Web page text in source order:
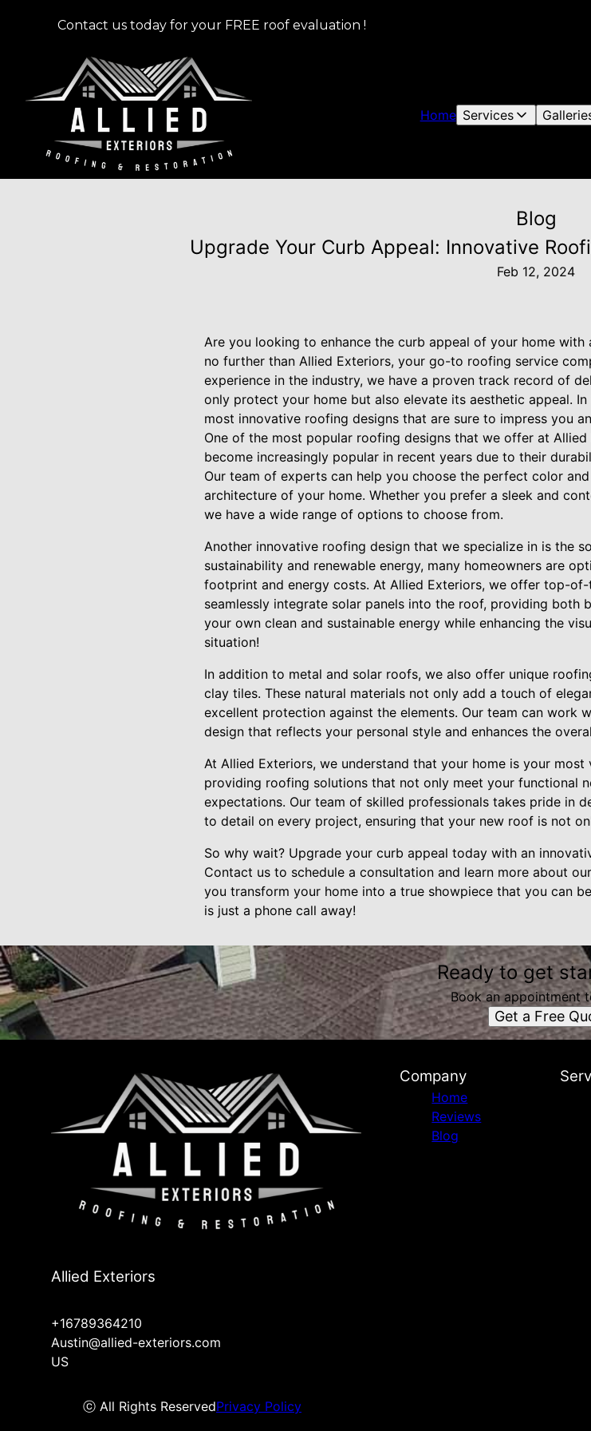
Contact us today for your FREE roof evaluation !
Home Services
Blog
Upgrade Your Curb Appeal: Innovative
Feb 12, 2024
Are you looking to enhance the curb appeal of your home
no further than Allied Exteriors, your go-to roofing service
experience in the industry, we have a proven track record of
only protect your home but also elevate its aesthetic appeal.
most innovative roofing designs that are sure to impress you
One of the most popular roofing designs that we offer at
become increasingly popular in recent years due to their
Our team of experts can help you choose the perfect color
architecture of your home. Whether you prefer a sleek and
we have a wide range of options to choose from.
Another innovative roofing design that we specialize in is the
sustainability and renewable energy, many homeowners are
footprint and energy costs. At Allied Exteriors, we offer top-
seamlessly integrate solar panels into the roof, providing both
your own clean and sustainable energy while enhancing the
situation!
In addition to metal and solar roofs, we also offer unique
clay tiles. These natural materials not only add a touch of
excellent protection against the elements. Our team can work
design that reflects your personal style and enhances the
At Allied Exteriors, we understand that your home is your
providing roofing solutions that not only meet your functional
expectations. Our team of skilled professionals takes pride in
to detail on every project, ensuring that your new roof is not
So why wait? Upgrade your curb appeal today with an
Contact us to schedule a consultation and learn more about
you transform your home into a true showpiece that you can
is just a phone call away!
Ready to get
Book an appointment
Get a Free
Allied Exteriors
+16789364210
Austin@allied-exteriors.com
US
ⓒ All Rights ReservedPrivacy Policy
Company
Home
Reviews
Blog